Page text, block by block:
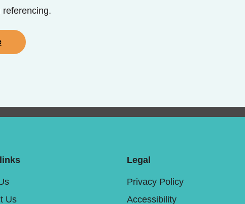
referencing.
Us
Legal
Privacy Policy
Accessibility